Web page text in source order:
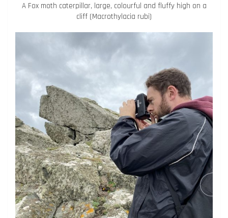
A Fox moth caterpillar, large, colourful and fluffy high on a
cliff (Macrothylacia rubi)